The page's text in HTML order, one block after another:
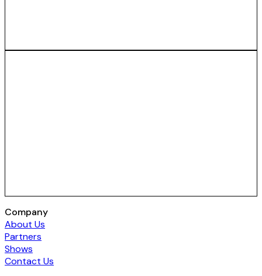
Company
About Us
Partners
Shows
Contact Us